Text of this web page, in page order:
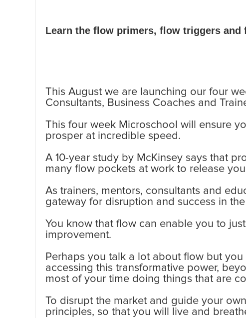
Learn the flow primers, flow triggers
This August we are launching our four
Consultants, Business Coaches and
This four week Microschool will ensure
prosper at incredible speed.
A 10-year study by McKinsey says that
many flow pockets at work to release
As trainers, mentors, consultants and
gateway for disruption and success in
You know that flow can enable you to
improvement.
Perhaps you talk a lot about flow but
accessing this transformative power,
most of your time doing things that are
To disrupt the market and guide your
principles, so that you will live and